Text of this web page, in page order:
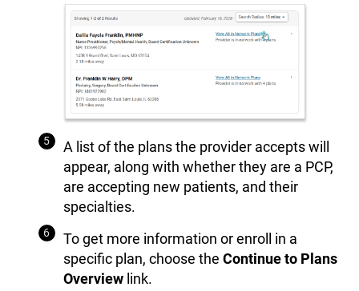
A list of the plans the provider accepts will
appear, along with whether they are a PCP,
are accepting new patients, and their
specialties.
To get more information or enroll in a
specific plan, choose theContinue to Plans
Overview link.